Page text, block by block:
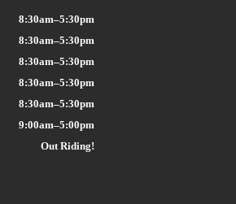
8:30am–5:30pm
8:30am–5:30pm
8:30am–5:30pm
8:30am–5:30pm
8:30am–5:30pm
9:00am–5:00pm
Out Riding!